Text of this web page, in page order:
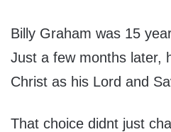
Billy Graham was 15
Just a few months later,
Christ as his Lord and
That choice didnt just